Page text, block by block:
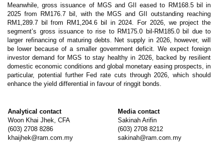
Meanwhile, gross issuance of MGS and GII eased to RM168.5 bil in
2025 from RM176.7 bil, with the MGS and GII outstanding reaching
RM1,289.7 bil from RM1,204.6 bil in 2024. For 2026, we project the
segment’s gross issuance to rise to RM175.0 bil-RM185.0 bil due to
larger refinancing of maturing debts. Net supply in 2026, however, will
be lower because of a smaller government deficit. We expect foreign
investor demand for MGS to stay healthy in 2026, backed by resilient
domestic economic conditions and global monetary easing prospects, in
particular, potential further Fed rate cuts through 2026, which should
enhance the yield differential in favour of ringgit bonds.
Analytical contact
Woon Khai Jhek, CFA
(603) 2708 8286
khaijhek@ram.com.my
Media contact
Sakinah Arifin
(603) 2708 8212
sakinah@ram.com.my